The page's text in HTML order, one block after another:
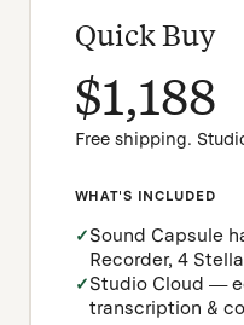
Quick Buy
$1,188
Free shipping.
WHAT'S INCLUDED
Sound Capsule
Recorder, 4
Studio Cloud —
transcription &